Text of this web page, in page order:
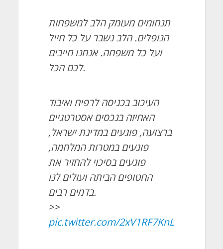
תנחומים מעומק הלב למשפחות
הנופלים. הלב נשבר על כל חייל
ועל כל משפחה. אנחנו חייבים
לכם הכל.
העיכוב בכניסה לרפיח ואיבוד
האחיזה בנכסים אסטרטגיים
ברצועה, פוגעים במדינת ישראל,
פוגעים במטרות המלחמה,
פוגעים בסיכוי להחזיר את
החטופים הביתה ועולים לנו
בדמים רבים.
>>
pic.twitter.com/2xV1RF7KnL